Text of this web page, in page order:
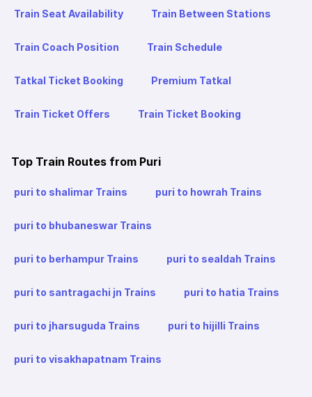
Train Seat Availability Train Between Stations
Train Coach Position Train Schedule
Tatkal Ticket Booking Premium Tatkal
Train Ticket Offers Train Ticket Booking
Top Train Routes from Puri
puri to shalimar Trains puri to howrah Trains
puri to bhubaneswar Trains
puri to berhampur Trains puri to sealdah Trains
puri to santragachi jn Trains puri to hatia Trains
puri to jharsuguda Trains puri to hijilli Trains
puri to visakhapatnam Trains